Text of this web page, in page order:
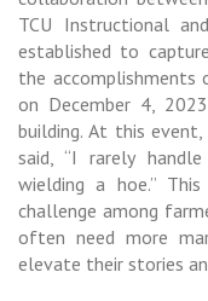
TCU Instructional
established to
the accomplishments
on December 4,
building. At this event,
said, “I rarely
wielding a hoe.”
challenge among
often need more
elevate their stories